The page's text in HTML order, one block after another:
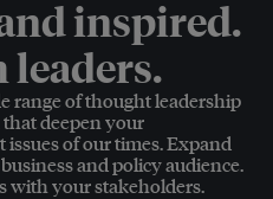
inspired.
range of thought leadership
deepen your
of our times. Expand
and policy audience.
with your stakeholders.